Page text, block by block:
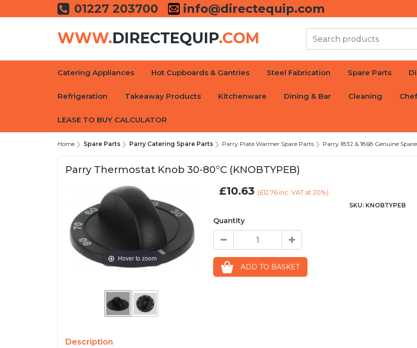
01227 203700 info@directequip.com
Catering Appliances Hot Cupboards & Gantries Steel Fabrication Spare Parts
Refrigeration Takeaway Products Kitchenware Dining & Bar Cleaning
LEASE TO BUY CALCULATOR
Home Spare Parts Parry Catering Spare Parts Parry Plate Warmer Spare Parts Parry 1832 & 1868 Genuine
Parry Thermostat Knob 30-80°C (KNOBTYPEB)
Hover to zoom
£10.63 (£12.76 inc. VAT at 20%)
SKU: KNOBTYPEB
Quantity
ADD TO BASKET
Description